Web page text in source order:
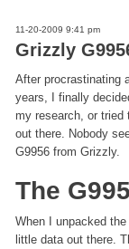
11-20-2009 9:41 pm
Grizzly
After procrastinating
years, I finally
my research, or tried
out there. Nobody
G9956 from Grizzly.
The
When I unpacked
little data out there.